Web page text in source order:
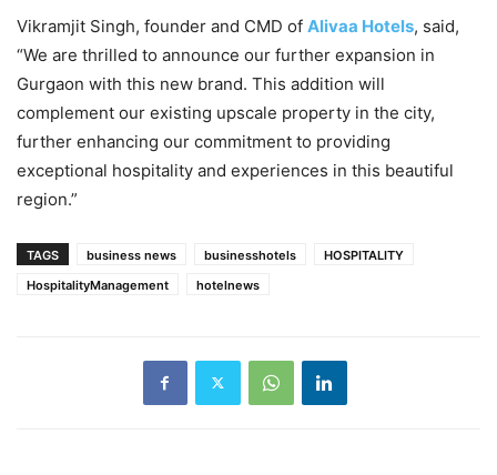
Vikramjit Singh, founder and CMD of Alivaa Hotels, said,
“We are thrilled to announce our further expansion in
Gurgaon with this new brand. This addition will
complement our existing upscale property in the city,
further enhancing our commitment to providing
exceptional hospitality and experiences in this beautiful
region.”
TAGS business news businesshotels
HOSPITALITY
HospitalityManagement
hotelnews